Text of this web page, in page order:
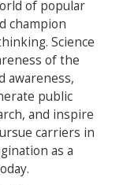
of popular
champion
Science
of the
awareness,
public
and inspire
carriers in
as a